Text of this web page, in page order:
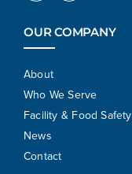
OUR COMPANY
About
Who We Serve
Facility & Food Safety
News
Contact